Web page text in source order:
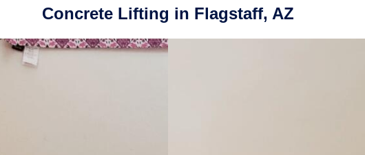
Concrete Lifting in Flagstaff, AZ